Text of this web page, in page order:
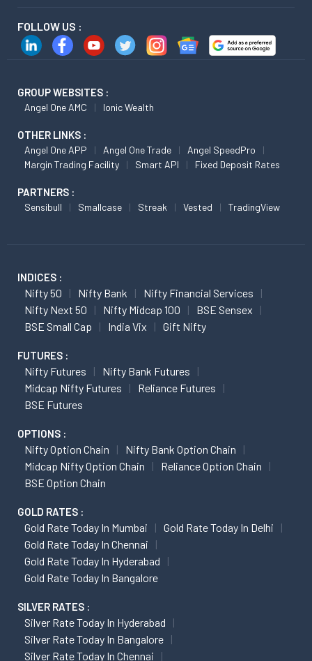
FOLLOW US :
GROUP WEBSITES :
Angel One AMC Ionic Wealth
OTHER LINKS :
Angel One APP Angel One Trade
Angel SpeedPro
Margin Trading Facility
Smart API Fixed Deposit Rates
PARTNERS :
Sensibull Smallcase Streak Vested TradingView
INDICES :
Nifty 50 Nifty Bank
Nifty Financial Services
Nifty Next 50
Nifty Midcap 100
BSE Sensex
BSE Small Cap
India Vix Gift Nifty
FUTURES :
Nifty Futures
Nifty Bank Futures
Midcap Nifty Futures
Reliance Futures
BSE Futures
OPTIONS :
Nifty Option Chain
Nifty Bank Option Chain
Midcap Nifty Option Chain
Reliance Option Chain
BSE Option Chain
GOLD RATES :
Gold Rate Today In Mumbai
Gold Rate Today In Delhi
Gold Rate Today In Chennai
Gold Rate Today In Hyderabad
Gold Rate Today In Bangalore
SILVER RATES :
Silver Rate Today In Hyderabad
Silver Rate Today In Bangalore
Silver Rate Today In Chennai